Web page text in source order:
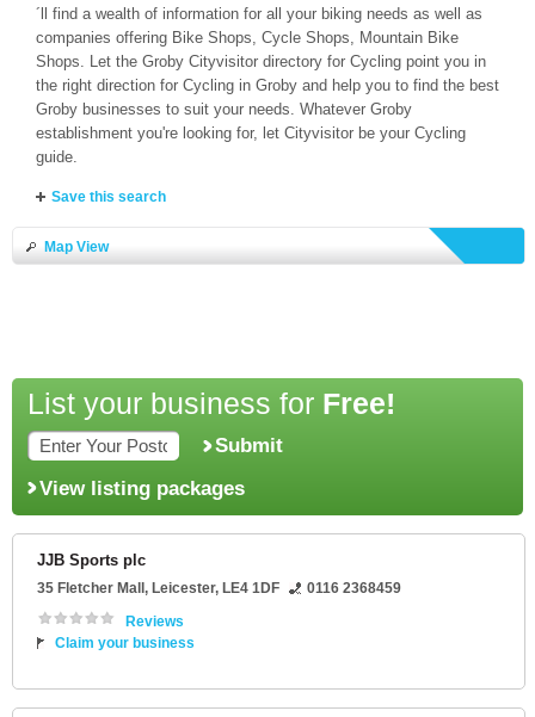
´ll find a wealth of information for all your biking needs as well as
companies offering Bike Shops, Cycle Shops, Mountain Bike
Shops. Let the Groby Cityvisitor directory for Cycling point you in
the right direction for Cycling in Groby and help you to find the best
Groby businesses to suit your needs. Whatever Groby
establishment you're looking for, let Cityvisitor be your Cycling
guide.
Save this search
Map View
List your business for Free!
Submit
View listing packages
JJB Sports plc
35 Fletcher Mall , Leicester, LE4 1DF
0116 2368459
Reviews
Claim your business